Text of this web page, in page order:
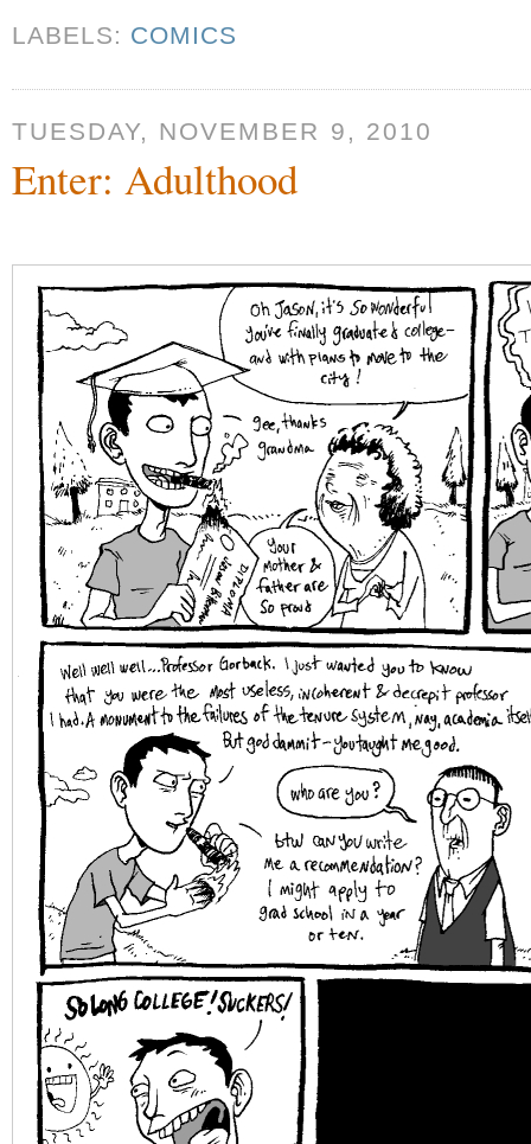
LABELS: COMICS
TUESDAY, NOVEMBER 9, 2010
Enter: Adulthood